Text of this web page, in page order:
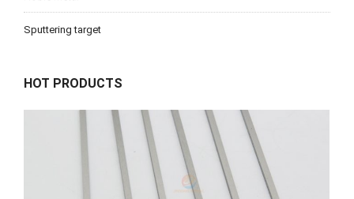
Sputtering target
HOT PRODUCTS